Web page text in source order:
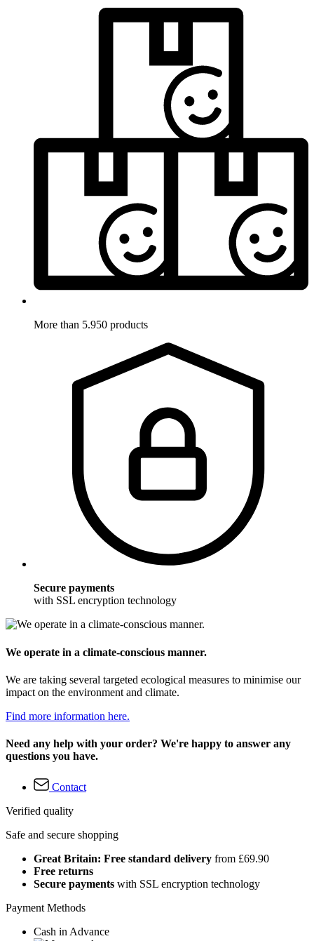
More than 5.950 products
Secure payments
with SSL encryption technology
We operate in a climate-conscious manner.
We are taking several targeted ecological measures to minimise our
impact on the environment and climate.
Find more information here.
Need any help with your order? We're happy to answer any
questions you have.
Contact
Verified quality
Safe and secure shopping
Great Britain: Free standard delivery from £69.90
Free returns
Secure payments with SSL encryption technology
Payment Methods
Cash in Advance